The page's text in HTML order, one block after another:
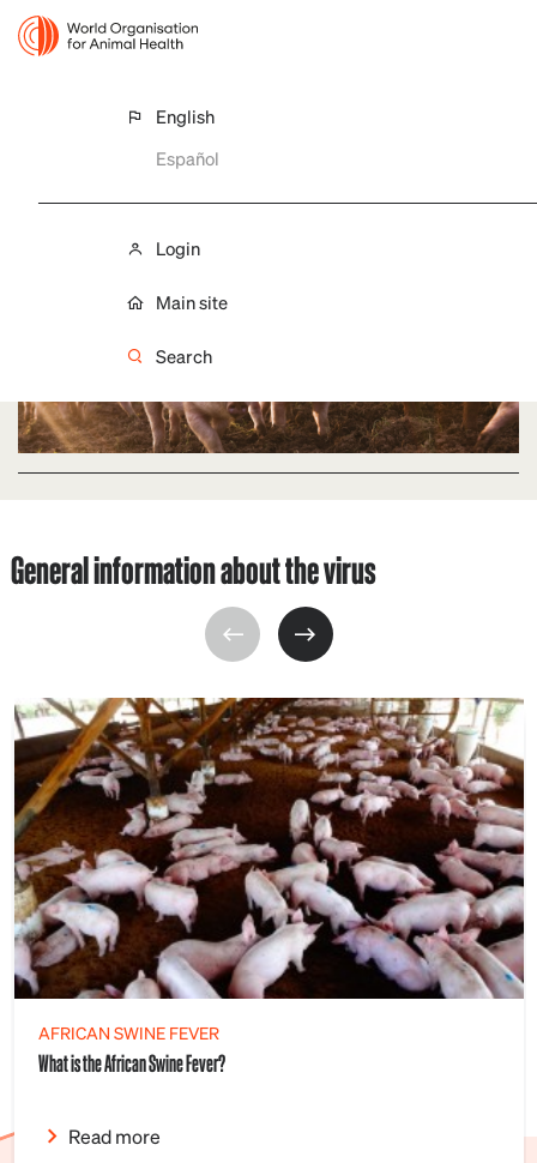
English
Español
Login
Main site
Search
AFRICAN SWINE FEVER (ASF)
ASF situation in the Americas
General information about the virus
AFRICAN SWINE FEVER
What is the African Swine Fever?
Read more